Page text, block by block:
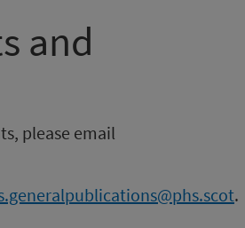
and
please email
.